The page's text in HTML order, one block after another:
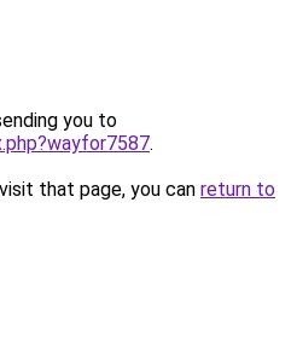
you to
.
that page, you can return to